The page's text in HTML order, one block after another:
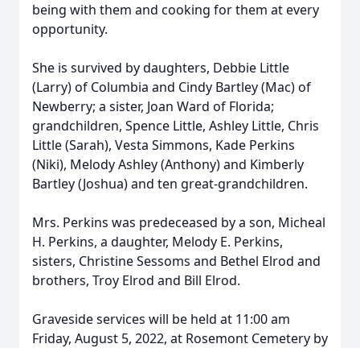
being with them and cooking for them at every
opportunity.
She is survived by daughters, Debbie Little
(Larry) of Columbia and Cindy Bartley (Mac) of
Newberry; a sister, Joan Ward of Florida;
grandchildren, Spence Little, Ashley Little, Chris
Little (Sarah), Vesta Simmons, Kade Perkins
(Niki), Melody Ashley (Anthony) and Kimberly
Bartley (Joshua) and ten great-grandchildren.
Mrs. Perkins was predeceased by a son, Micheal
H. Perkins, a daughter, Melody E. Perkins,
sisters, Christine Sessoms and Bethel Elrod and
brothers, Troy Elrod and Bill Elrod.
Graveside services will be held at 11:00 am
Friday, August 5, 2022, at Rosemont Cemetery by